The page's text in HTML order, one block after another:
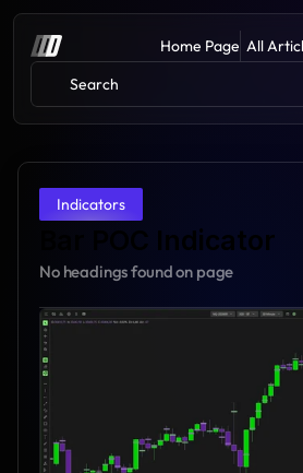
Home Page All
Search
Indicators
Bar POC Indicator
No headings found on page